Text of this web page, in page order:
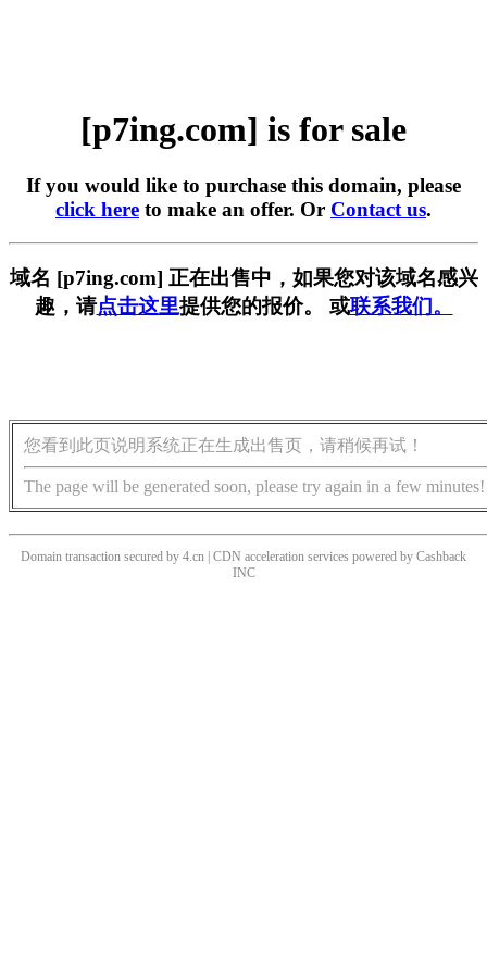
[p7ing.com] is for sale
If you would like to purchase this domain, please
click here to make an offer. Or Contact us.
域名 [p7ing.com] 正在出售中，如果您对该域名感兴
趣，请点击这里提供您的报价。 或联系我们。
您看到此页说明系统正在生成出售页，请稍候再试！
The page will be generated soon, please try again in a few minutes!
Domain transaction secured by 4.cn | CDN acceleration services powered by Cashback
INC